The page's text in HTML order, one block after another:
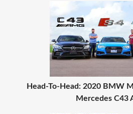
Head-To-Head: 2020 BMW
Mercedes C43